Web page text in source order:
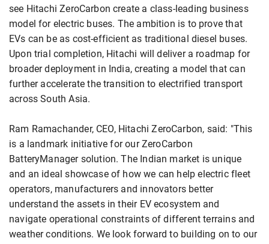
see Hitachi ZeroCarbon create a class-leading business
model for electric buses. The ambition is to prove that
EVs can be as cost-efficient as traditional diesel buses.
Upon trial completion, Hitachi will deliver a roadmap for
broader deployment in India, creating a model that can
further accelerate the transition to electrified transport
across South Asia.
Ram Ramachander, CEO, Hitachi ZeroCarbon, said: "This
is a landmark initiative for our ZeroCarbon
BatteryManager solution. The Indian market is unique
and an ideal showcase of how we can help electric fleet
operators, manufacturers and innovators better
understand the assets in their EV ecosystem and
navigate operational constraints of different terrains and
weather conditions. We look forward to building on to our